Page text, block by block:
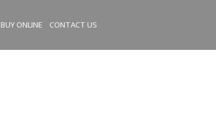
BUY ONLINE CONTACT US